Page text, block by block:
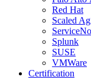
Red Hat
Scaled
Splunk
SUSE
VMWare
Certification